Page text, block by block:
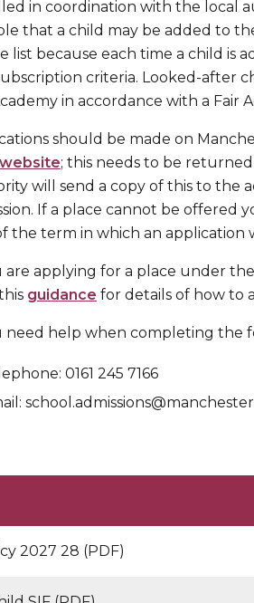
in coordination with the local
that a child may be added to
list because each time a child is
criteria. Looked-after
in accordance with a Fair
should be made on
website; this needs to be
will send a copy of this to the
If a place cannot be offered
the term in which an application
are applying for a place under
guidance for details of how to
need help when completing the
0161 245 7166
2027 28 (PDF)